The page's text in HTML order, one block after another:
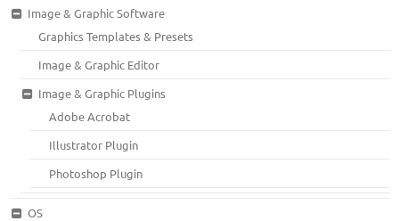
Image & Graphic Software
Graphics Templates & Presets
Image & Graphic Editor
Image & Graphic Plugins
Adobe Acrobat
Illustrator Plugin
Photoshop Plugin
OS